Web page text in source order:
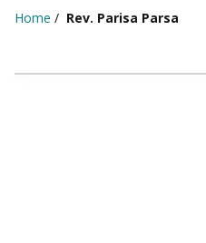
Home / Rev. Parisa Parsa